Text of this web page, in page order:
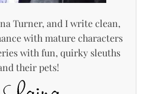
Turner, and I write clean,
with mature characters
with fun, quirky sleuths
their pets!